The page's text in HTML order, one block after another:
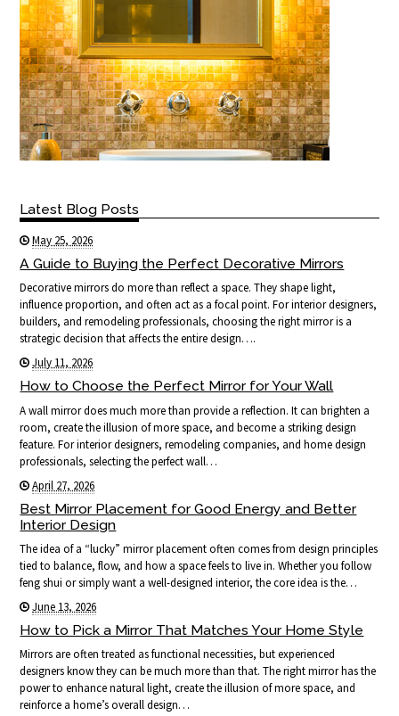
Latest Blog Posts
May 25, 2026
A Guide to Buying the Perfect Decorative Mirrors
Decorative mirrors do more than reflect a space. They shape light,
influence proportion, and often act as a focal point. For interior designers,
builders, and remodeling professionals, choosing the right mirror is a
strategic decision that affects the entire design….
July 11, 2026
How to Choose the Perfect Mirror for Your Wall
A wall mirror does much more than provide a reflection. It can brighten a
room, create the illusion of more space, and become a striking design
feature. For interior designers, remodeling companies, and home design
professionals, selecting the perfect wall…
April 27, 2026
Best Mirror Placement for Good Energy and Better
Interior Design
The idea of a “lucky” mirror placement often comes from design principles
tied to balance, flow, and how a space feels to live in. Whether you follow
feng shui or simply want a well-designed interior, the core idea is the…
June 13, 2026
How to Pick a Mirror That Matches Your Home Style
Mirrors are often treated as functional necessities, but experienced
designers know they can be much more than that. The right mirror has the
power to enhance natural light, create the illusion of more space, and
reinforce a home’s overall design…